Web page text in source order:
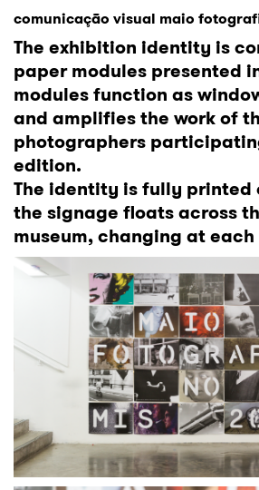
comunicação visual maio
The exhibition identity is
paper modules presented
modules function as
and amplifies the work of
photographers
edition.
The identity is fully printed
the signage floats across
museum, changing at